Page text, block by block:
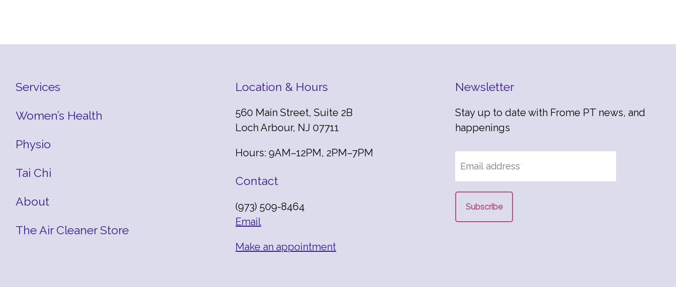
Services
Women’s Health
Physio
Tai Chi
About
The Air Cleaner Store
Location & Hours
560 Main Street, Suite 2B
Loch Arbour, NJ 07711
Hours: 9AM–12PM, 2PM–7PM
Contact
(973) 509-8464
Email
Make an appointment
Newsletter
Stay up to date with Frome PT news, and
happenings